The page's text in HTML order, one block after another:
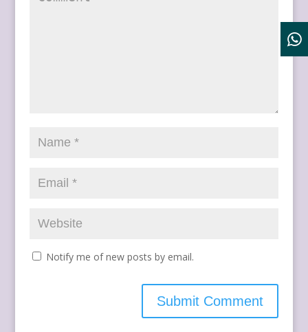
Notify me of new posts by email.